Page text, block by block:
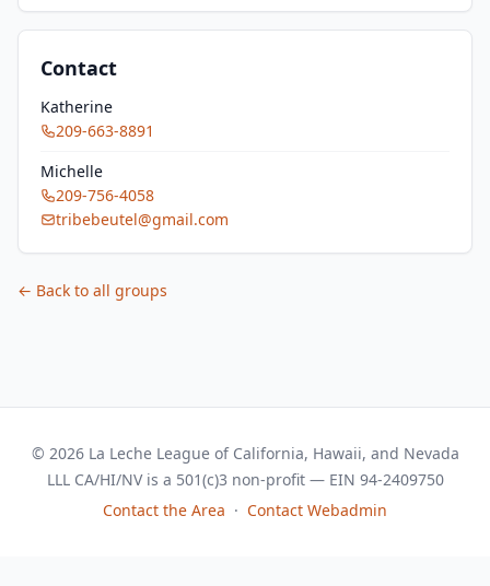
Contact
Katherine
209-663-8891
Michelle
209-756-4058
tribebeutel@gmail.com
← Back to all groups
© 2026 La Leche League of California, Hawaii, and Nevada
LLL CA/HI/NV is a 501(c)3 non-profit — EIN 94-2409750
Contact the Area · Contact Webadmin